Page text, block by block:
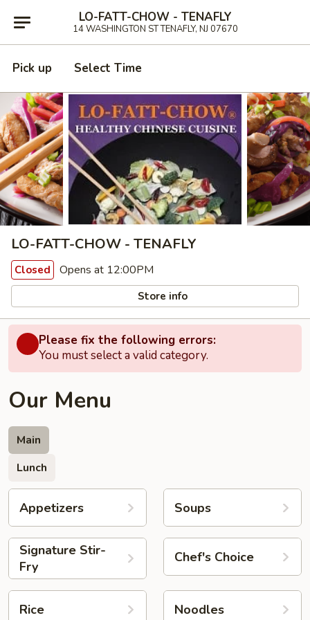
LO-FATT-CHOW - TENAFLY
14 WASHINGTON ST TENAFLY, NJ 07670
Pick up Select Time
LO-FATT-CHOW - TENAFLY
Closed Opens at 12:00PM
Store info
Please fix the following errors:
You must select a valid category.
Our Menu
Main
Lunch
Appetizers Soups
Signature Stir-
Fry
Chef's Choice
Rice Noodles